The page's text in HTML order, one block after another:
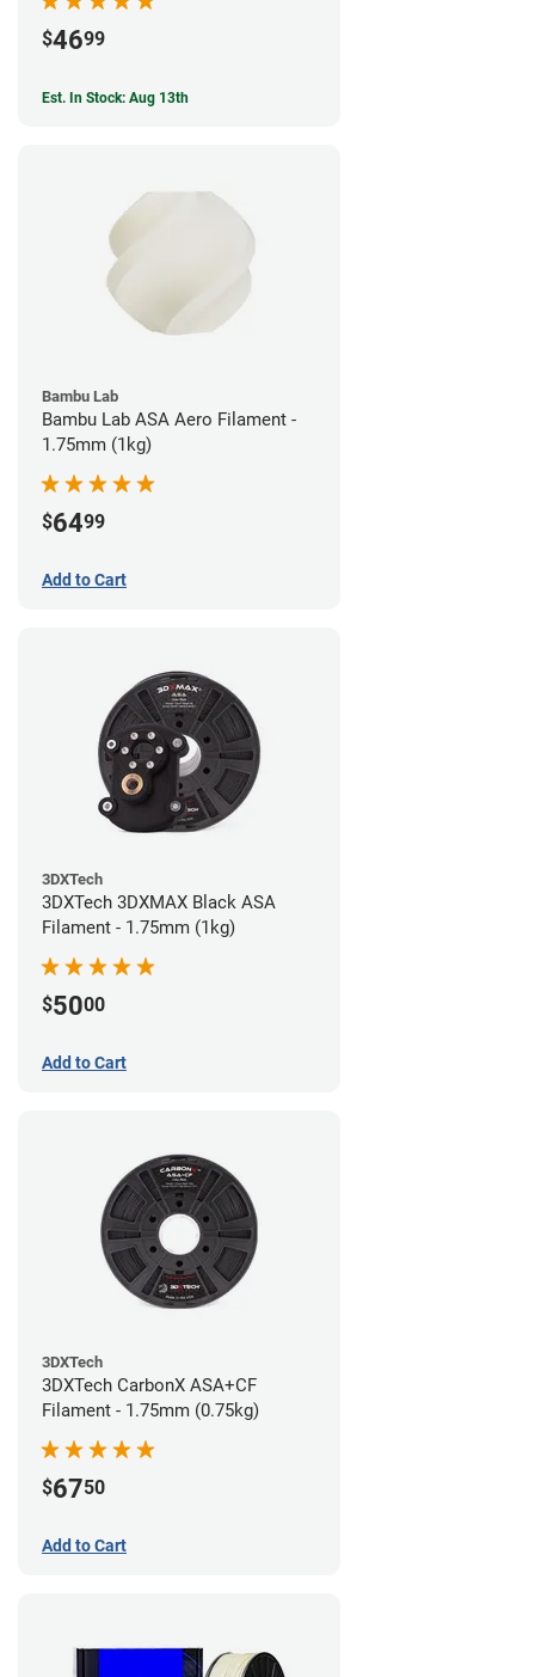
$4699
Est. In Stock: Aug 13th
Bambu Lab
Bambu Lab ASA Aero Filament -
1.75mm (1kg)
$6499
Add to Cart
3DXTech
3DXTech 3DXMAX Black ASA
Filament - 1.75mm (1kg)
$5000
Add to Cart
3DXTech
3DXTech CarbonX ASA+CF
Filament - 1.75mm (0.75kg)
$6750
Add to Cart